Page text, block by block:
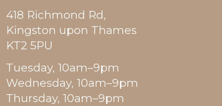
418 Richmond Rd,
Kingston upon Thames
KT2 5PU
Tuesday, 10am–9pm
Wednesday, 10am–9pm
Thursday, 10am–9pm